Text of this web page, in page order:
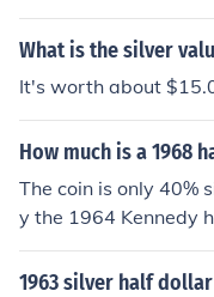
mmon with values of
What is the silver
It's worth about
How much is a 1968
The coin is only 40%
y the 1964 Kennedy
1963 silver half